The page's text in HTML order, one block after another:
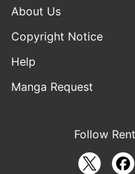
About Us
Copyright Notice
Help
Manga Request
Follow